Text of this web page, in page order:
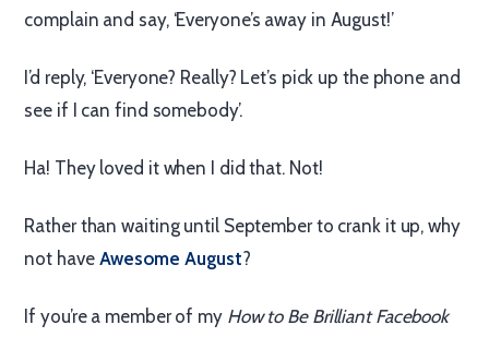
complain and say, ‘Everyone’s away in August!’
I’d reply, ‘Everyone? Really? Let’s pick up the phone and
see if I can find somebody’.
Ha! They loved it when I did that. Not!
Rather than waiting until September to crank it up, why
not have Awesome August?
If you’re a member of my How to Be Brilliant Facebook